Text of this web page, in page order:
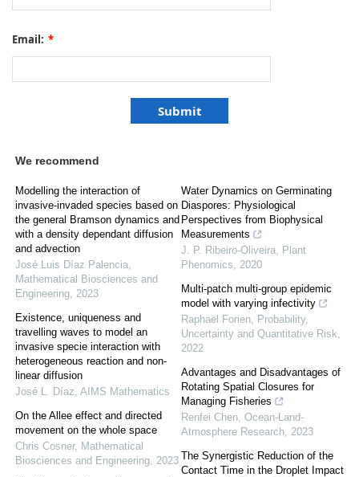
Email: *
We recommend
Modelling the interaction of
invasive-invaded species based on
the general Bramson dynamics and
with a density dependant diffusion
and advection
José Luis Díaz Palencia,
Mathematical Biosciences and
Engineering, 2023
Existence, uniqueness and
travelling waves to model an
invasive specie interaction with
heterogeneous reaction and non-
linear diffusion
José L. Díaz, AIMS Mathematics
On the Allee effect and directed
movement on the whole space
Chris Cosner, Mathematical
Biosciences and Engineering, 2023
Water Dynamics on Germinating
Diaspores: Physiological
Perspectives from Biophysical
Measurements
J. P. Ribeiro-Oliveira, Plant
Phenomics, 2020
Multi-patch multi-group epidemic
model with varying infectivity
Raphaël Forien, Probability,
Uncertainty and Quantitative Risk,
2022
Advantages and Disadvantages of
Rotating Spatial Closures for
Managing Fisheries
Renfei Chen, Ocean-Land-
Atmosphere Research, 2023
The Synergistic Reduction of the
Contact Time in the Droplet Impact